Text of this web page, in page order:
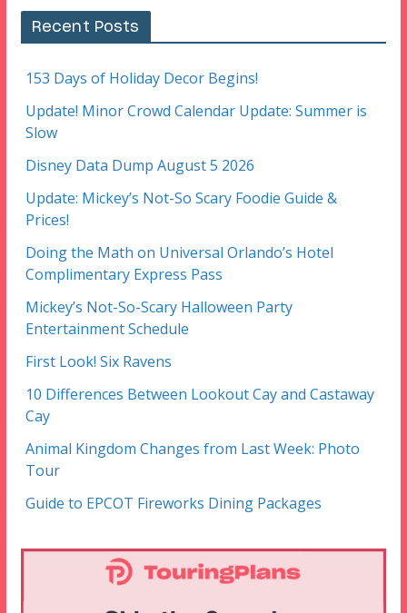
Recent Posts
153 Days of Holiday Decor Begins!
Update! Minor Crowd Calendar Update: Summer is
Slow
Disney Data Dump August 5 2026
Update: Mickey’s Not-So Scary Foodie Guide &
Prices!
Doing the Math on Universal Orlando’s Hotel
Complimentary Express Pass
Mickey’s Not-So-Scary Halloween Party
Entertainment Schedule
First Look! Six Ravens
10 Differences Between Lookout Cay and Castaway
Cay
Animal Kingdom Changes from Last Week: Photo
Tour
Guide to EPCOT Fireworks Dining Packages